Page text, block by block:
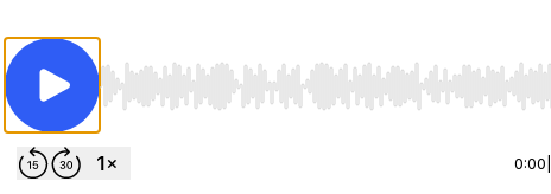
Use Left/Right to seek, Home/End to jump to start
0:00